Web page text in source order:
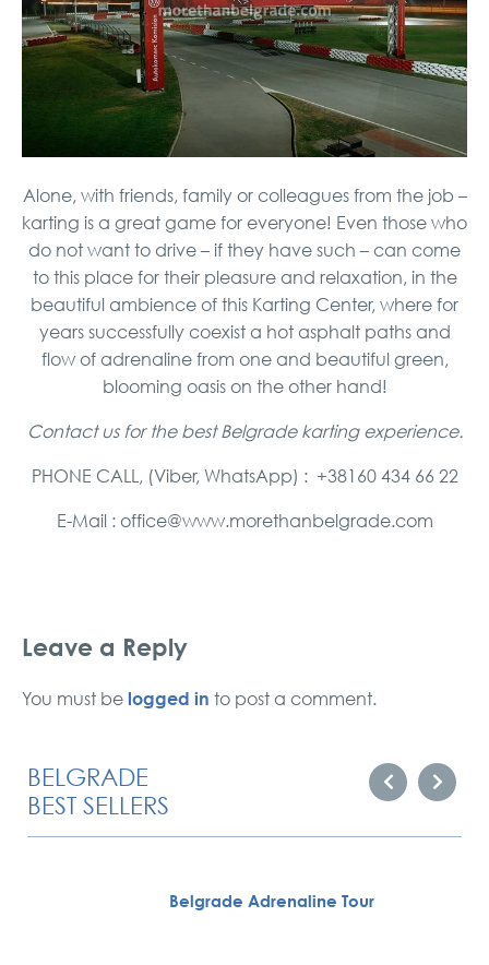
Alone, with friends, family or colleagues from the job –
karting is a great game for everyone! Even those who
do not want to drive – if they have such – can come
to this place for their pleasure and relaxation, in the
beautiful ambience of this Karting Center, where for
years successfully coexist a hot asphalt paths and
flow of adrenaline from one and beautiful green,
blooming oasis on the other hand!
Contact us for the best Belgrade karting experience.
PHONE CALL, (Viber, WhatsApp) : +38160 434 66 22
E-Mail : office@www.morethanbelgrade.com
Leave a Reply
You must be logged in to post a comment.
BELGRADE
BEST SELLERS
Belgrade Adrenaline Tour